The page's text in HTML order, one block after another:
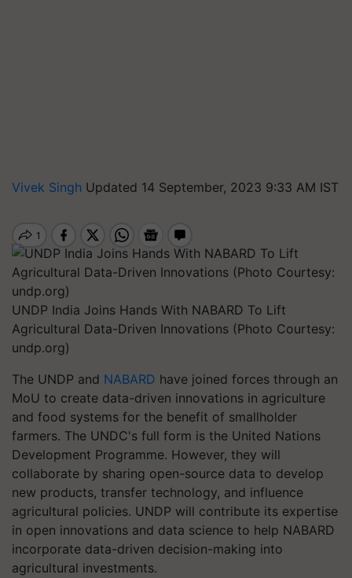
Vivek Singh Updated 14 September, 2023 9:33 AM IST
UNDP India Joins Hands With NABARD To Lift
Agricultural Data-Driven Innovations (Photo Courtesy:
undp.org)
The UNDP and NABARD have joined forces through an
MoU to create data-driven innovations in agriculture
and food systems for the benefit of smallholder
farmers. The UNDC's full form is the United Nations
Development Programme. However, they will
collaborate by sharing open-source data to develop
new products, transfer technology, and influence
agricultural policies. UNDP will contribute its expertise
in open innovations and data science to help NABARD
incorporate data-driven decision-making into
agricultural investments.